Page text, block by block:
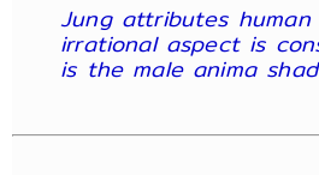
Jung attributes
irrational aspect is
is the male anima